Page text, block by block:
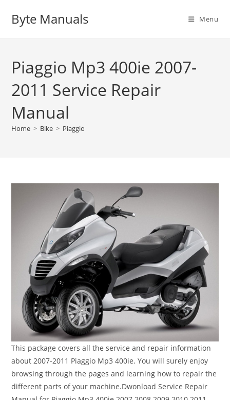
Byte Manuals Menu
Piaggio Mp3 400ie 2007-
2011 Service Repair
Manual
Home > Bike > Piaggio
This package covers all the service and repair information
about 2007-2011 Piaggio Mp3 400ie. You will surely enjoy
browsing through the pages and learning how to repair the
different parts of your machine.Dwonload Service Repair